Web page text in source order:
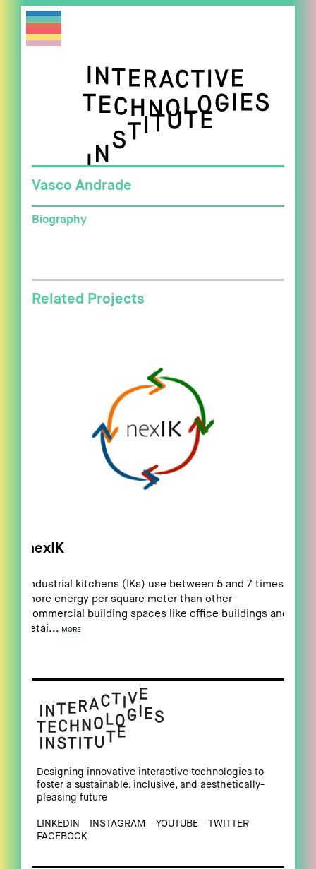
Vasco Andrade
Biography
Related Projects
nexIK
Industrial kitchens (IKs) use between 5 and 7 times
more energy per square meter than other
commercial building spaces like office buildings and
retai... MORE
Designing innovative interactive technologies to
foster a sustainable, inclusive, and aesthetically-
pleasing future
LINKEDIN INSTAGRAM YOUTUBE
TWITTER
FACEBOOK